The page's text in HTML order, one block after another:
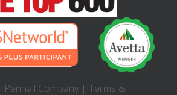
Penhall Company | Terms &